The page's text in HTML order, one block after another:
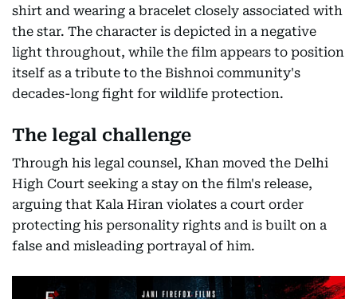
shirt and wearing a bracelet closely associated with
the star. The character is depicted in a negative
light throughout, while the film appears to position
itself as a tribute to the Bishnoi community's
decades-long fight for wildlife protection.
The legal challenge
Through his legal counsel, Khan moved the Delhi
High Court seeking a stay on the film's release,
arguing that Kala Hiran violates a court order
protecting his personality rights and is built on a
false and misleading portrayal of him.